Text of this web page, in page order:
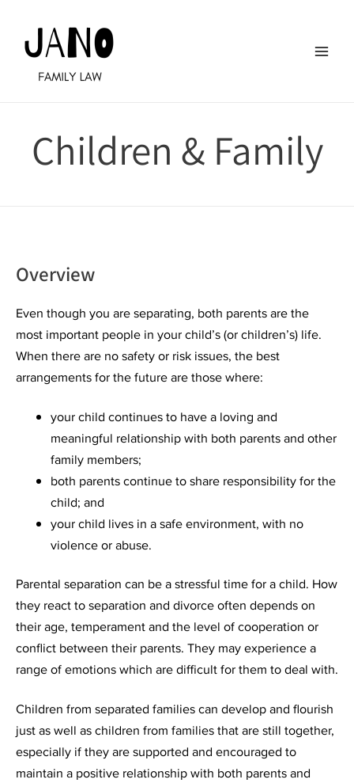
content
Children & Family
Overview
Even though you are separating, both parents are the
most important people in your child’s (or children’s) life.
When there are no safety or risk issues, the best
arrangements for the future are those where:
your child continues to have a loving and
meaningful relationship with both parents and other
family members;
both parents continue to share responsibility for the
child; and
your child lives in a safe environment, with no
violence or abuse.
Parental separation can be a stressful time for a child. How
they react to separation and divorce often depends on
their age, temperament and the level of cooperation or
conflict between their parents. They may experience a
range of emotions which are difficult for them to deal with.
Children from separated families can develop and flourish
just as well as children from families that are still together,
especially if they are supported and encouraged to
maintain a positive relationship with both parents and